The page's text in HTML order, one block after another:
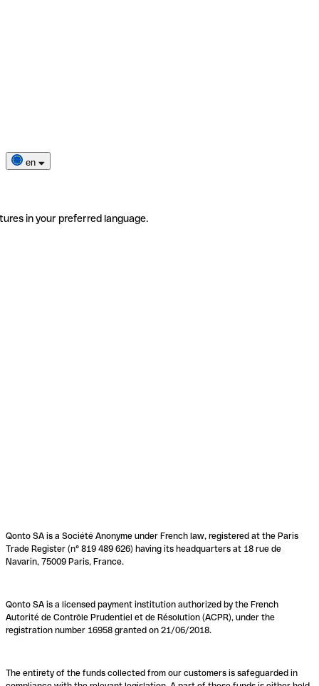
en
in your preferred language.
Qonto SA is a Société Anonyme under French law, registered at the Paris
Trade Register (n° 819 489 626) having its headquarters at 18 rue de
Navarin, 75009 Paris, France.
Qonto SA is a licensed payment institution authorized by the French
Autorité de Contrôle Prudentiel et de Résolution (ACPR), under the
registration number 16958 granted on 21/06/2018.
The entirety of the funds collected from our customers is safeguarded in